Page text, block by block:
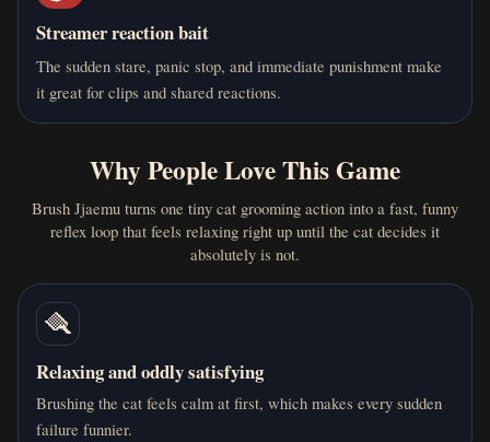
E einal sekhs
4 months ago
I've mastered this game. my top score: 7568 brushes
0 Reply
L
I keep losing to Jjaemu😭😭😭😭
4 0 Reply
Streamer reaction bait
The sudden stare, panic stop, and immediate punishment make
it great for clips and shared reactions.
Why People Love This Game
Brush Jjaemu turns one tiny cat grooming action into a fast, funny
reflex loop that feels relaxing right up until the cat decides it
absolutely is not.
🪮
Relaxing and oddly satisfying
Brushing the cat feels calm at first, which makes every sudden
failure funnier.